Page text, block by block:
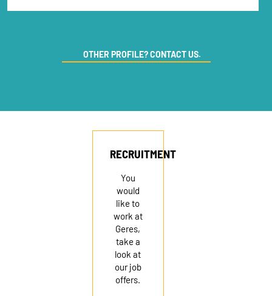
OTHER PROFILE? CONTACT US.
RECRUITMENT
You
would
like to
work at
Geres,
take a
look at
our job
offers.